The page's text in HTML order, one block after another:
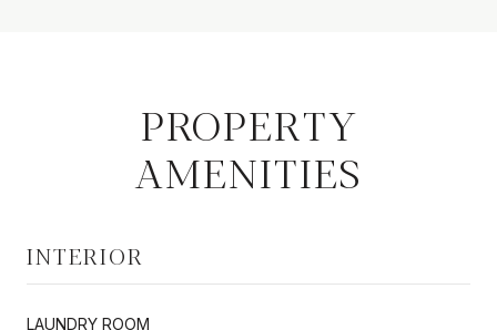
PROPERTY
AMENITIES
INTERIOR
LAUNDRY ROOM